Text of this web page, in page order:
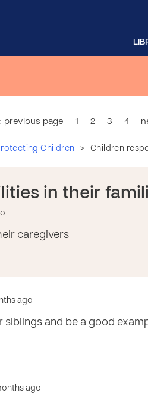
previous page 1 2 3 4
Children > Children
in their
caregivers
ago
siblings and be a good
ago